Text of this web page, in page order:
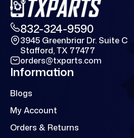
832-324-9590
3945 Greenbriar Dr. Suite C
Stafford, TX 77477
orders@txparts.com
Information
Blogs
My Account
Orders & Returns